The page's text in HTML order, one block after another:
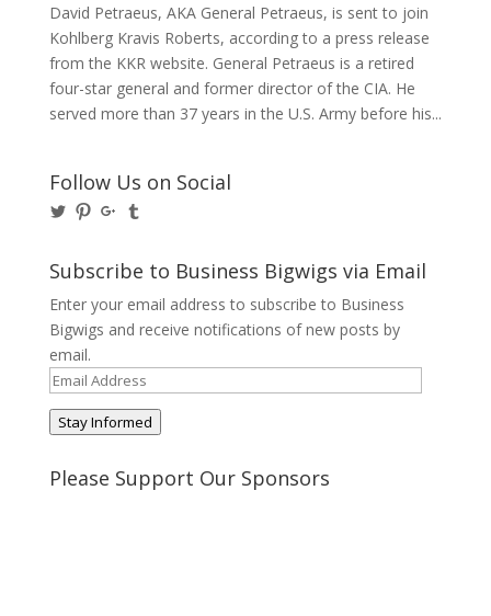
David Petraeus, AKA General Petraeus, is sent to join
Kohlberg Kravis Roberts, according to a press release
from the KKR website. General Petraeus is a retired
four-star general and former director of the CIA. He
served more than 37 years in the U.S. Army before his...
Follow Us on Social
View
on
Twitter
View
Pinterest
View
on
Google+
on
Tumblr
Subscribe to Business Bigwigs via Email
Enter your email address to subscribe to Business
Bigwigs and receive notifications of new posts by
email.
Email
Address
Stay Informed
Please Support Our Sponsors